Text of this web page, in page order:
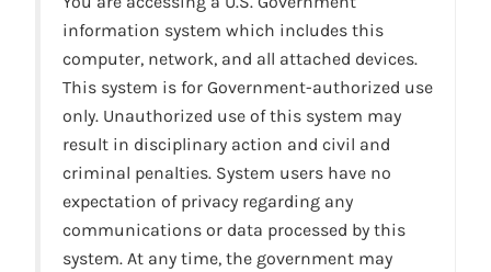
information system which includes this
computer, network, and all attached devices.
This system is for Government-authorized use
only. Unauthorized use of this system may
result in disciplinary action and civil and
criminal penalties. System users have no
expectation of privacy regarding any
communications or data processed by this
system. At any time, the government may